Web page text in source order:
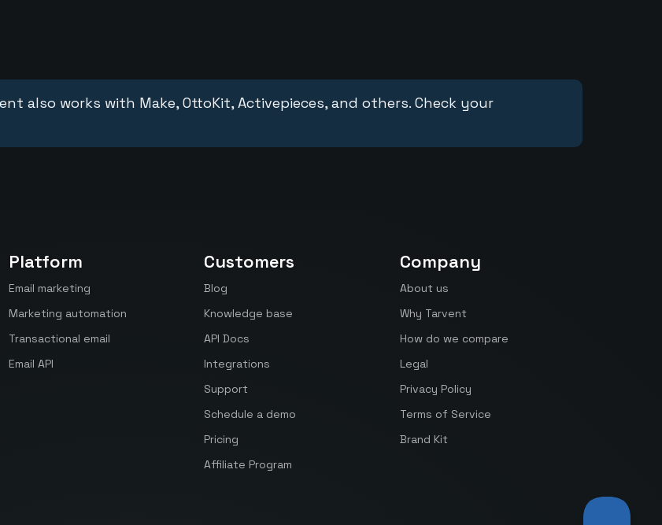
also works with Make, OttoKit, Activepieces, and others. Check your
Platform
Email marketing
Marketing automation
Transactional email
Email API
Customers
Blog
Knowledge base
API Docs
Integrations
Support
Schedule a demo
Pricing
Affiliate Program
Company
About us
Why Tarvent
How do we compare
Legal
Privacy Policy
Terms of Service
Brand Kit